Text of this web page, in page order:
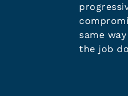
same
the job